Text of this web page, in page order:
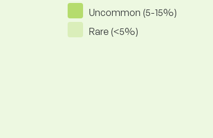
Uncommon (5-15%)
Rare (<5%)